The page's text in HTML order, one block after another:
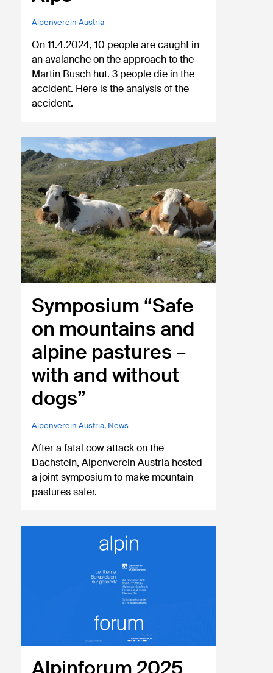
Alpenverein Austria
On 11.4.2024, 10 people are caught in
an avalanche on the approach to the
Martin Busch hut. 3 people die in the
accident. Here is the analysis of the
accident.
Symposium “Safe
on mountains and
alpine pastures –
with and without
dogs”
Alpenverein Austria, News
After a fatal cow attack on the
Dachstein, Alpenverein Austria hosted
a joint symposium to make mountain
pastures safer.